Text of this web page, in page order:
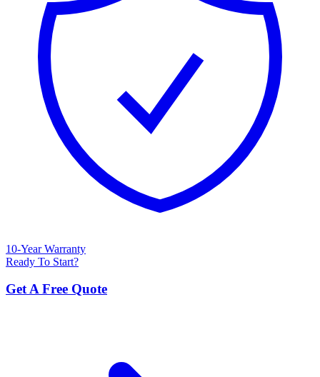
10-Year Warranty
Ready To Start?
Get A Free Quote